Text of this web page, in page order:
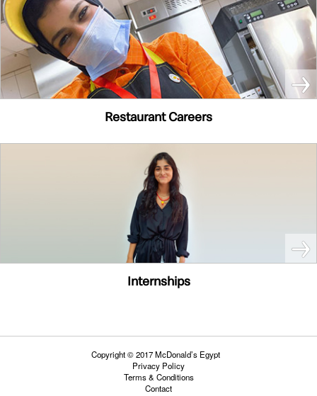
Restaurant Careers
Internships
Copyright © 2017 McDonald’s Egypt
Privacy Policy
Terms & Conditions
Contact